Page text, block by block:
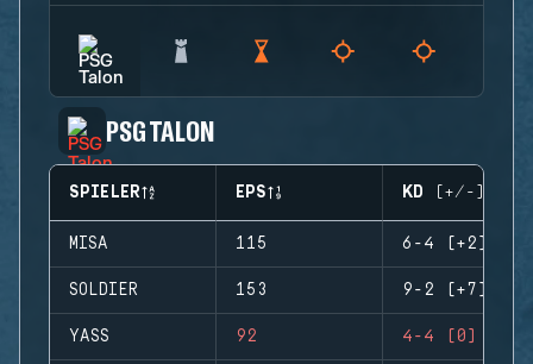
PSG TALON
SPIELER EPS KD (+/-)
MISA 115 6-4 (+2)
SOLDIER 153 9-2 (+7)
YASS 92 4-4 (0)